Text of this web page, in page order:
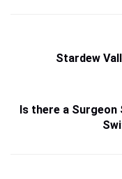
Stardew
Is there a Surgeon